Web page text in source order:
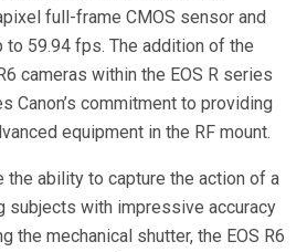
full-frame CMOS sensor and
to 59.94 fps. The addition of the
cameras within the EOS R series
Canon’s commitment to providing
equipment in the RF mount.
the ability to capture the action of a
subjects with impressive accuracy
the mechanical shutter, the EOS R6